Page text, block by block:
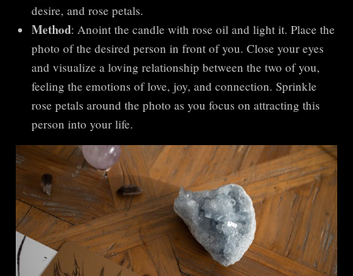
desire, and rose petals.
Method: Anoint the candle with rose oil and light it. Place the
photo of the desired person in front of you. Close your eyes
and visualize a loving relationship between the two of you,
feeling the emotions of love, joy, and connection. Sprinkle
rose petals around the photo as you focus on attracting this
person into your life.